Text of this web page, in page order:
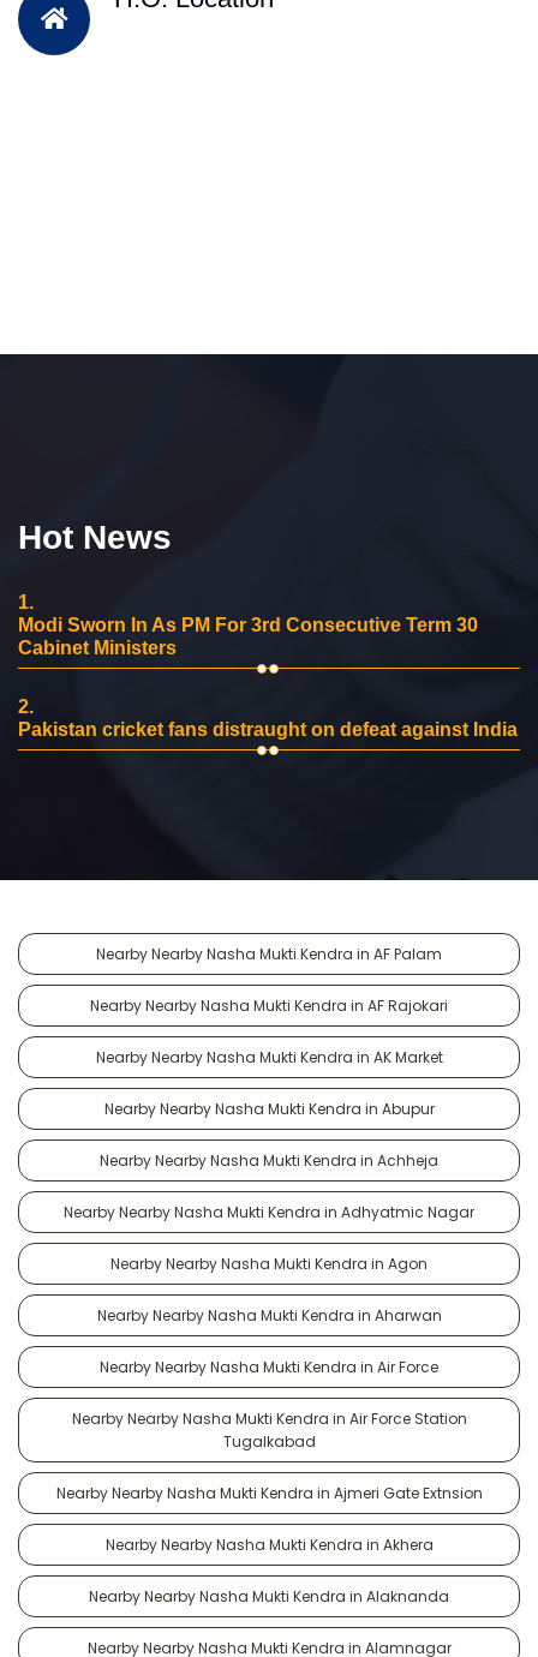
Hot News
1.
Modi Sworn In As PM For 3rd Consecutive Term 30
Cabinet Ministers
2.
Pakistan cricket fans distraught on defeat against India
Nearby Nearby Nasha Mukti Kendra in AF Palam
Nearby Nearby Nasha Mukti Kendra in AF Rajokari
Nearby Nearby Nasha Mukti Kendra in AK Market
Nearby Nearby Nasha Mukti Kendra in Abupur
Nearby Nearby Nasha Mukti Kendra in Achheja
Nearby Nearby Nasha Mukti Kendra in Adhyatmic Nagar
Nearby Nearby Nasha Mukti Kendra in Agon
Nearby Nearby Nasha Mukti Kendra in Aharwan
Nearby Nearby Nasha Mukti Kendra in Air Force
Nearby Nearby Nasha Mukti Kendra in Air Force Station
Tugalkabad
Nearby Nearby Nasha Mukti Kendra in Ajmeri Gate Extnsion
Nearby Nearby Nasha Mukti Kendra in Akhera
Nearby Nearby Nasha Mukti Kendra in Alaknanda
Nearby Nearby Nasha Mukti Kendra in Alamnagar